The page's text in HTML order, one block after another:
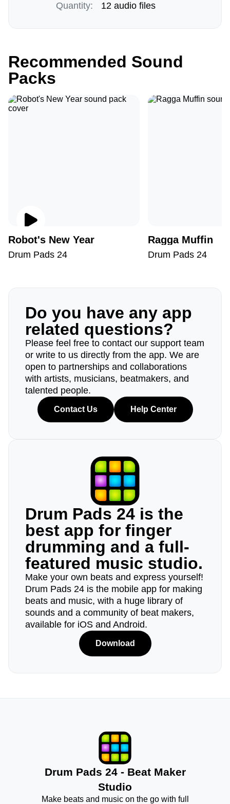
Quantity: 12 audio files
Recommended Sound
Packs
Robot's New Year
Drum Pads 24
Ragga Muffin
Drum Pads 24
Do you have any app
related questions?
Please feel free to contact our support team
or write to us directly from the app. We are
open to partnerships and collaborations
with artists, musicians, beatmakers, and
talented people.
Contact Us Help Center
Drum Pads 24 is the
best app for finger
drumming and a full-
featured music studio.
Make your own beats and express yourself!
Drum Pads 24 is the mobile app for making
beats and music, with a huge library of
sounds and a community of beat makers,
available for iOS and Android.
Download
Drum Pads 24 - Beat Maker
Studio
Make beats and music on the go with full